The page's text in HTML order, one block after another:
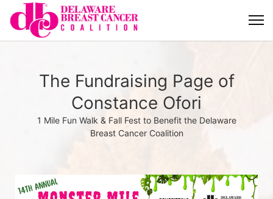
The Fundraising Page of
Constance Ofori
1 Mile Fun Walk & Fall Fest to Benefit the Delaware
Breast Cancer Coalition